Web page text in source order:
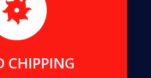
CHIPPING
and reuse, we transform
uniform-sized wood chips.